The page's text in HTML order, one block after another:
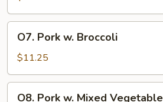
Pork
Broccoli
O7. Pork w. Broccoli
$11.25
O8. Pork w. Mixed Vegetable